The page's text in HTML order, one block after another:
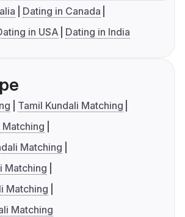
Dating in Canada
in USA Dating in India
Tamil Kundali Matching
Matching
Matching
Matching
Matching
Matching